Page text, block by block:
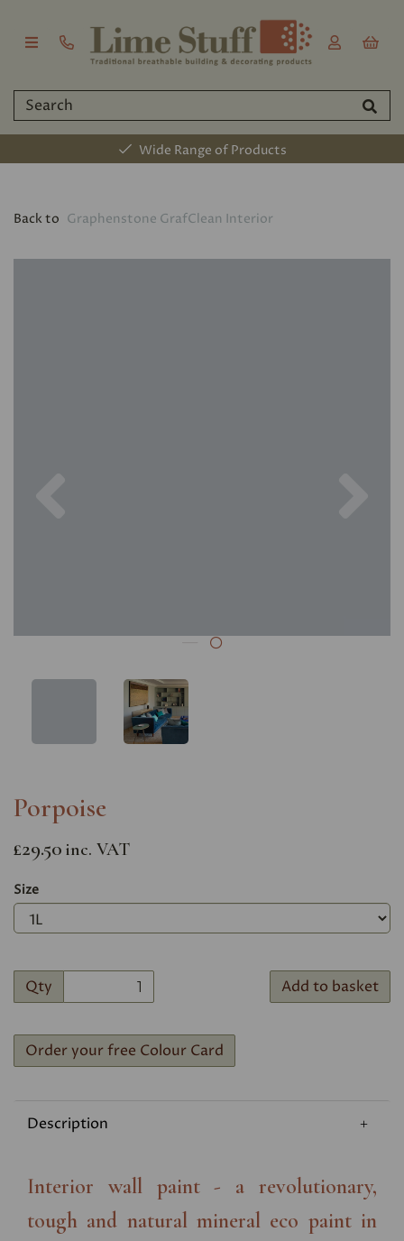
Wide Range of Products
Back to Graphenstone GrafClean Interior
Porpoise
£29.50 inc. VAT
Size
Qty Add to basket
Order your free Colour Card
Description
Interior wall paint - a revolutionary,
tough and natural mineral eco paint in